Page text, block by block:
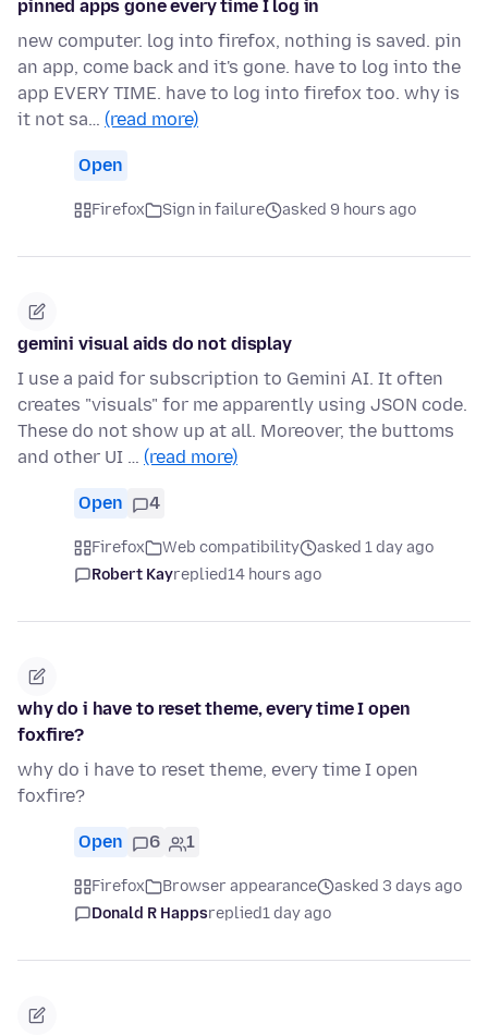
pinned apps gone every time I log in
new computer. log into firefox, nothing is saved. pin
an app, come back and it's gone. have to log into the
app EVERY TIME. have to log into firefox too. why is
it not sa… (read more)
Open
Firefox Sign in failure asked 9 hours ago
gemini visual aids do not display
I use a paid for subscription to Gemini AI. It often
creates "visuals" for me apparently using JSON code.
These do not show up at all. Moreover, the buttoms
and other UI … (read more)
Open 4
Firefox Web compatibility
asked 1 day ago
Robert Kayreplied14 hours ago
why do i have to reset theme, every time I open
foxfire?
why do i have to reset theme, every time I open
foxfire?
Open 6 1
Firefox Browser appearance
asked 3 days ago
Donald R Happsreplied1 day ago